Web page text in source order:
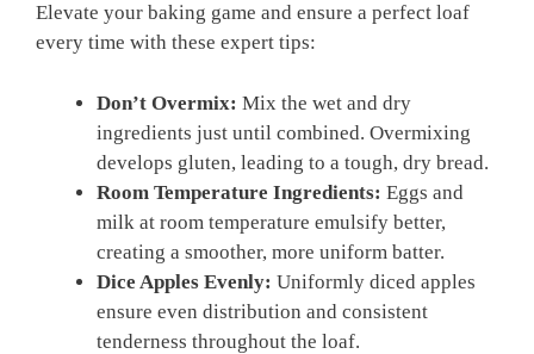
Elevate your baking game and ensure a perfect loaf
every time with these expert tips:
Don’t Overmix: Mix the wet and dry
ingredients just until combined. Overmixing
develops gluten, leading to a tough, dry bread.
Room Temperature Ingredients: Eggs and
milk at room temperature emulsify better,
creating a smoother, more uniform batter.
Dice Apples Evenly: Uniformly diced apples
ensure even distribution and consistent
tenderness throughout the loaf.